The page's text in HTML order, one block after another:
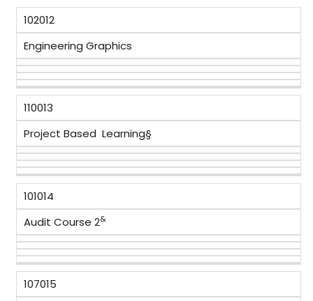
102012
Engineering Graphics
110013
Project Based Learning§
101014
Audit Course 2&
107015